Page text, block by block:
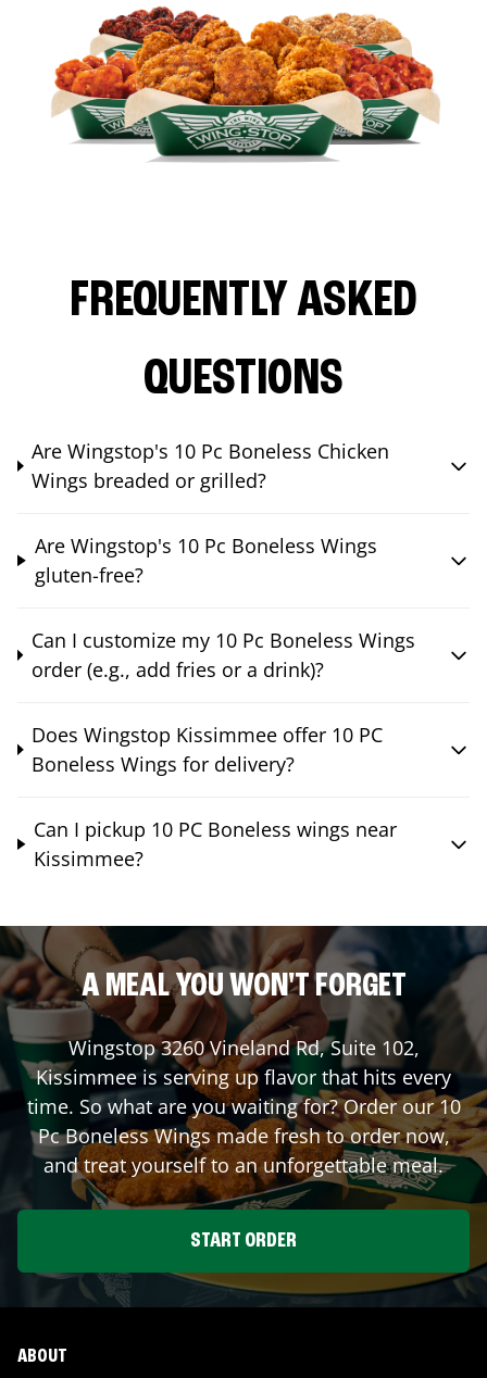
FREQUENTLY ASKED
QUESTIONS
Are Wingstop's 10 Pc Boneless Chicken
Wings breaded or grilled?
Are Wingstop's 10 Pc Boneless Wings
gluten-free?
Can I customize my 10 Pc Boneless Wings
order (e.g., add fries or a drink)?
Does Wingstop Kissimmee offer 10 PC
Boneless Wings for delivery?
Can I pickup 10 PC Boneless wings near
Kissimmee?
A MEAL YOU WON'T FORGET
Wingstop3260 Vineland Rd, Suite 102,
Kissimmeeis serving up flavor that hits every
time. So what are you waiting for? Order our 10
Pc Boneless Wings made fresh to order now,
and treat yourself to an unforgettable meal.
START ORDER
ABOUT